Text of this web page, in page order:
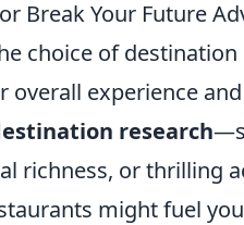
Break Your Future
choice of destination
overall experience
research
richness, or thrilling
might fuel